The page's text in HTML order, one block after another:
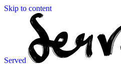
Skip to content
Served